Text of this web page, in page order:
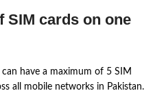
SIM cards on one
have a maximum of 5 SIM
all mobile networks in Pakistan.